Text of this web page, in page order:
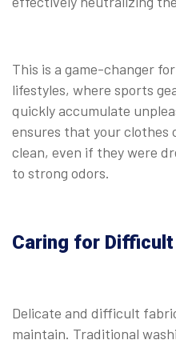
This is a game-changer
lifestyles, where sports
quickly accumulate
ensures that your clothes
clean, even if they were
to strong odors.
Caring for
Delicate and difficult
maintain. Traditional